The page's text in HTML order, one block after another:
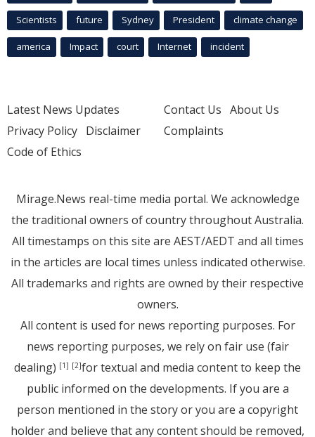
Scientists future Sydney President climate change
america Impact court Internet incident
Latest News Updates
Privacy Policy Disclaimer
Code of Ethics
Contact Us About Us
Complaints
Mirage.News real-time media portal. We acknowledge
the traditional owners of country throughout Australia.
All timestamps on this site are AEST/AEDT and all times
in the articles are local times unless indicated otherwise.
All trademarks and rights are owned by their respective
owners.
All content is used for news reporting purposes. For
news reporting purposes, we rely on fair use (fair
dealing) [1] [2]for textual and media content to keep the
public informed on the developments. If you are a
person mentioned in the story or you are a copyright
holder and believe that any content should be removed,